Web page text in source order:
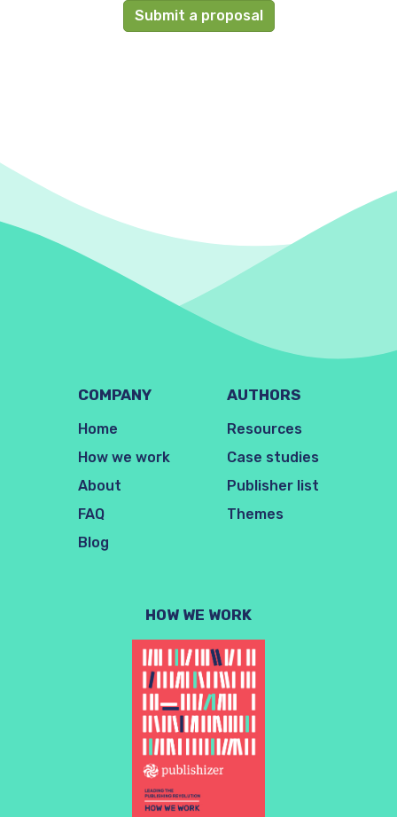
Submit a proposal
COMPANY
Home
How we work
About
FAQ
Blog
AUTHORS
Resources
Case studies
Publisher list
Themes
HOW WE WORK